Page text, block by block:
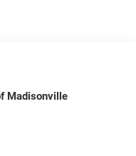
Madisonville